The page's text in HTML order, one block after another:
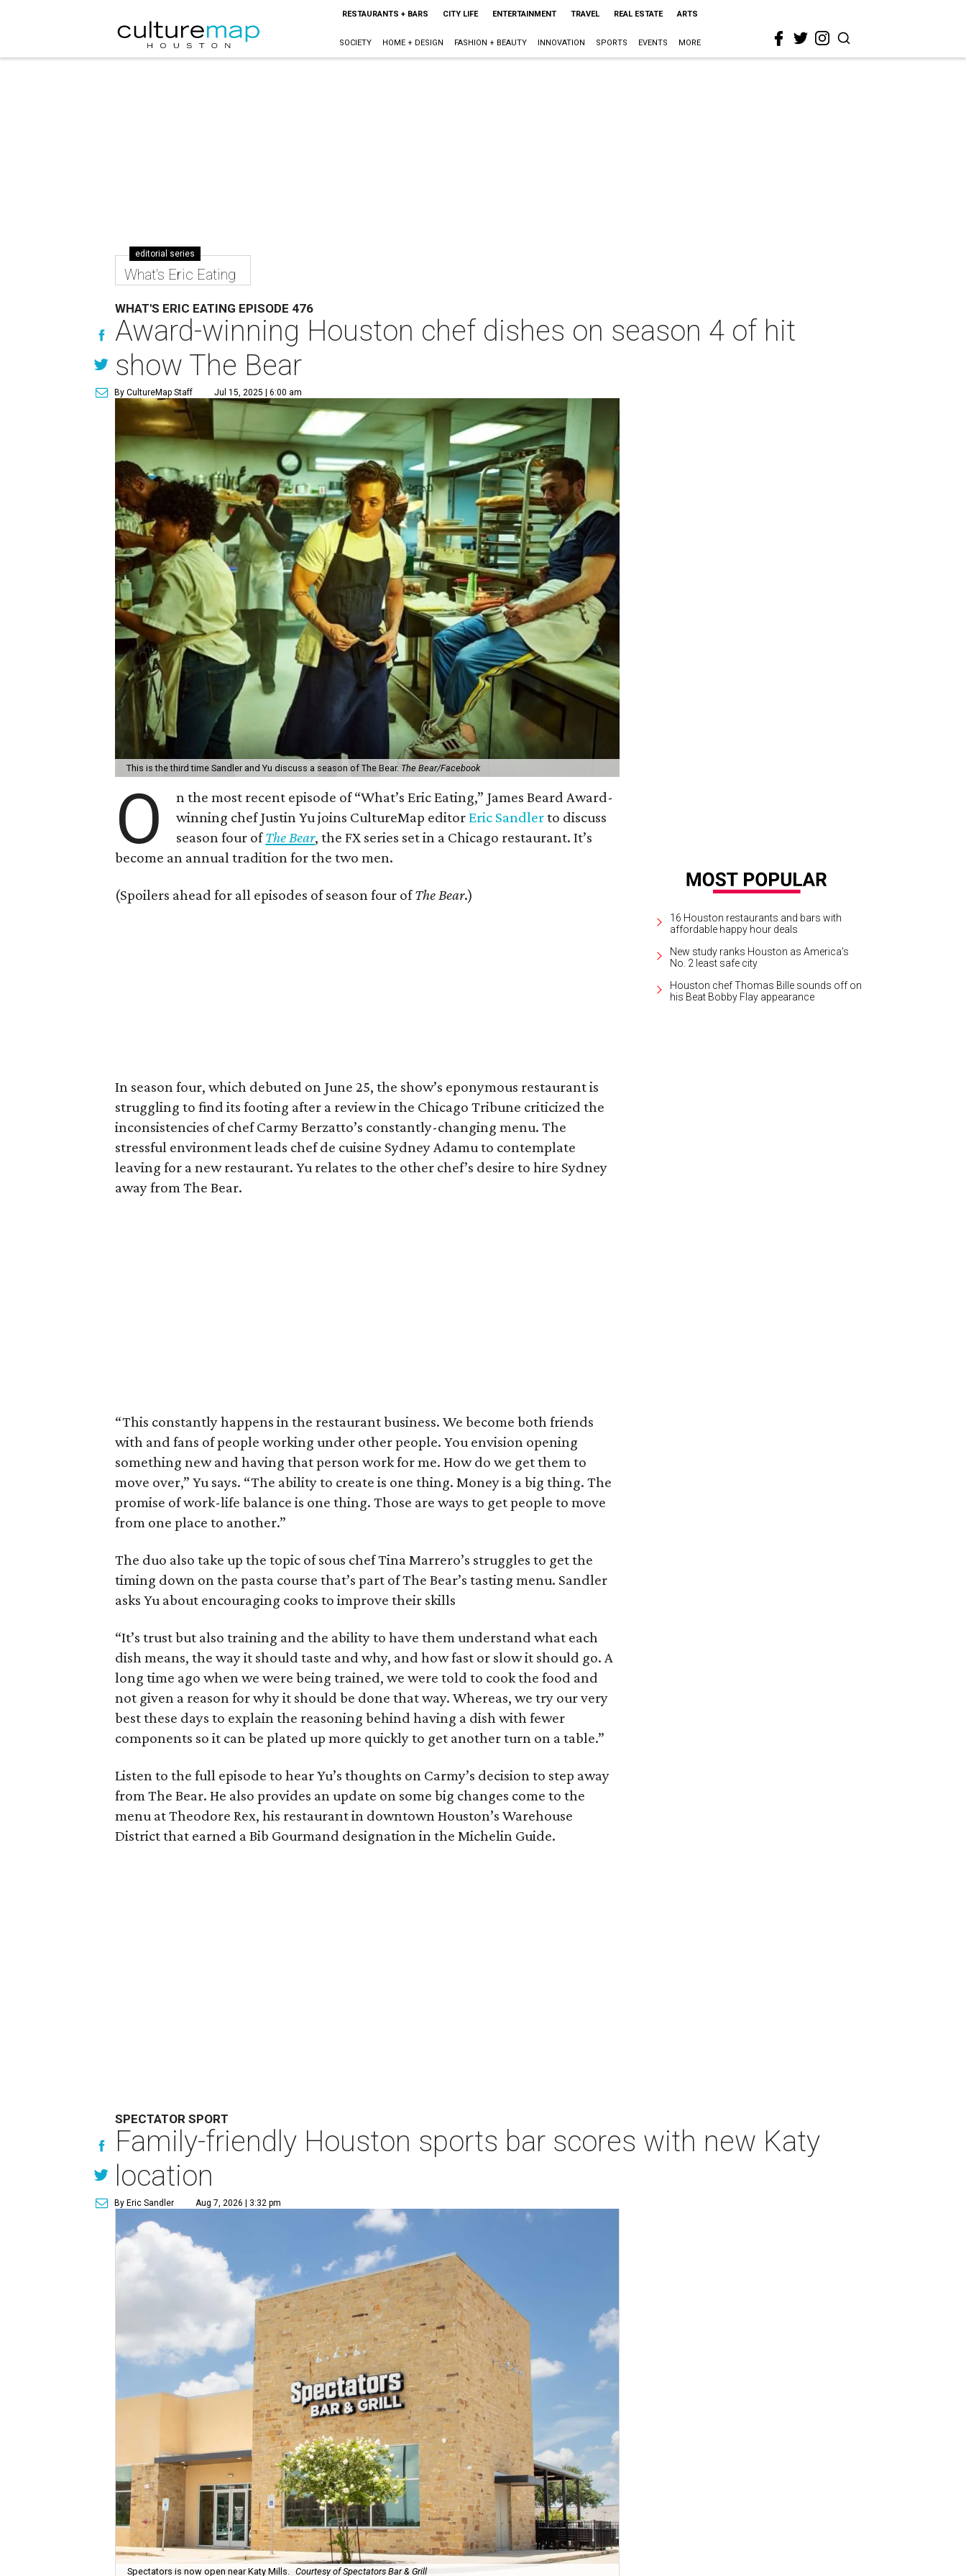
RESTAURANTS + BARS CITY LIFE ENTERTAINMENT TRAVEL REAL ESTATE ARTS
SOCIETY HOME + DESIGN FASHION + BEAUTY INNOVATION SPORTS EVENTS MORE
editorial series
What's Eric Eating
WHAT'S ERIC EATING EPISODE 476
Award-winning Houston chef dishes on season 4 of hit
show The Bear
By CultureMap Staff Jul 15, 2025 | 6:00 am
This is the third time Sandler and Yu discuss a season of The Bear. The Bear/Facebook
O
n the most recent episode of “What’s Eric Eating,” James Beard Award-
winning chef Justin Yu joins CultureMap editorEric Sandlerto discuss
season four ofThe Bear, the FX series set in a Chicago restaurant. It’s
become an annual tradition for the two men.
(Spoilers ahead for all episodes of season four ofThe Bear.)
In season four, which debuted on June 25, the show’s eponymous restaurant is
struggling to find its footing after a review in the Chicago Tribune criticized the
inconsistencies of chef Carmy Berzatto’s constantly-changing menu. The
stressful environment leads chef de cuisine Sydney Adamu to contemplate
leaving for a new restaurant. Yu relates to the other chef’s desire to hire Sydney
away from The Bear.
“This constantly happens in the restaurant business. We become both friends
with and fans of people working under other people. You envision opening
something new and having that person work for me. How do we get them to
move over,” Yu says. “The ability to create is one thing. Money is a big thing. The
promise of work-life balance is one thing. Those are ways to get people to move
from one place to another.”
The duo also take up the topic of sous chef Tina Marrero’s struggles to get the
timing down on the pasta course that’s part of The Bear’s tasting menu. Sandler
asks Yu about encouraging cooks to improve their skills
“It’s trust but also training and the ability to have them understand what each
dish means, the way it should taste and why, and how fast or slow it should go. A
long time ago when we were being trained, we were told to cook the food and
not given a reason for why it should be done that way. Whereas, we try our very
best these days to explain the reasoning behind having a dish with fewer
components so it can be plated up more quickly to get another turn on a table.”
Listen to the full episode to hear Yu’s thoughts on Carmy’s decision to step away
from The Bear. He also provides an update on some big changes come to the
menu at Theodore Rex, his restaurant in downtown Houston’s Warehouse
District that earned a Bib Gourmand designation in the Michelin Guide.
16 Houston restaurants and bars with
affordable happy hour deals
New study ranks Houston as America's
No. 2 least safe city
Houston chef Thomas Bille sounds off on
his Beat Bobby Flay appearance
SPECTATOR SPORT
Family-friendly Houston sports bar scores with new Katy
location
By Eric Sandler Aug 7, 2026 | 3:32 pm
Spectators is now open near Katy Mills. Courtesy of Spectators Bar & Grill